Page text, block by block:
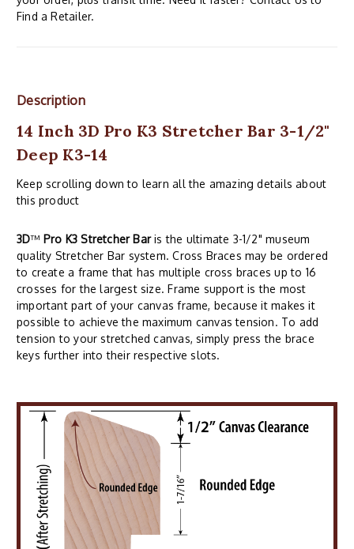
Find a Retailer.
Description
14 Inch 3D Pro K3 Stretcher Bar 3-1/2"
Deep K3-14
Keep scrolling down to learn all the amazing details about
this product
3D™ Pro K3 Stretcher Baris the ultimate 3-1/2" museum
quality Stretcher Bar system. Cross Braces may be ordered
to create a frame that has multiple cross braces up to 16
crosses for the largest size. Frame support is the most
important part of your canvas frame, because it makes it
possible to achieve the maximum canvas tension. To add
tension to your stretched canvas, simply press the brace
keys further into their respective slots.